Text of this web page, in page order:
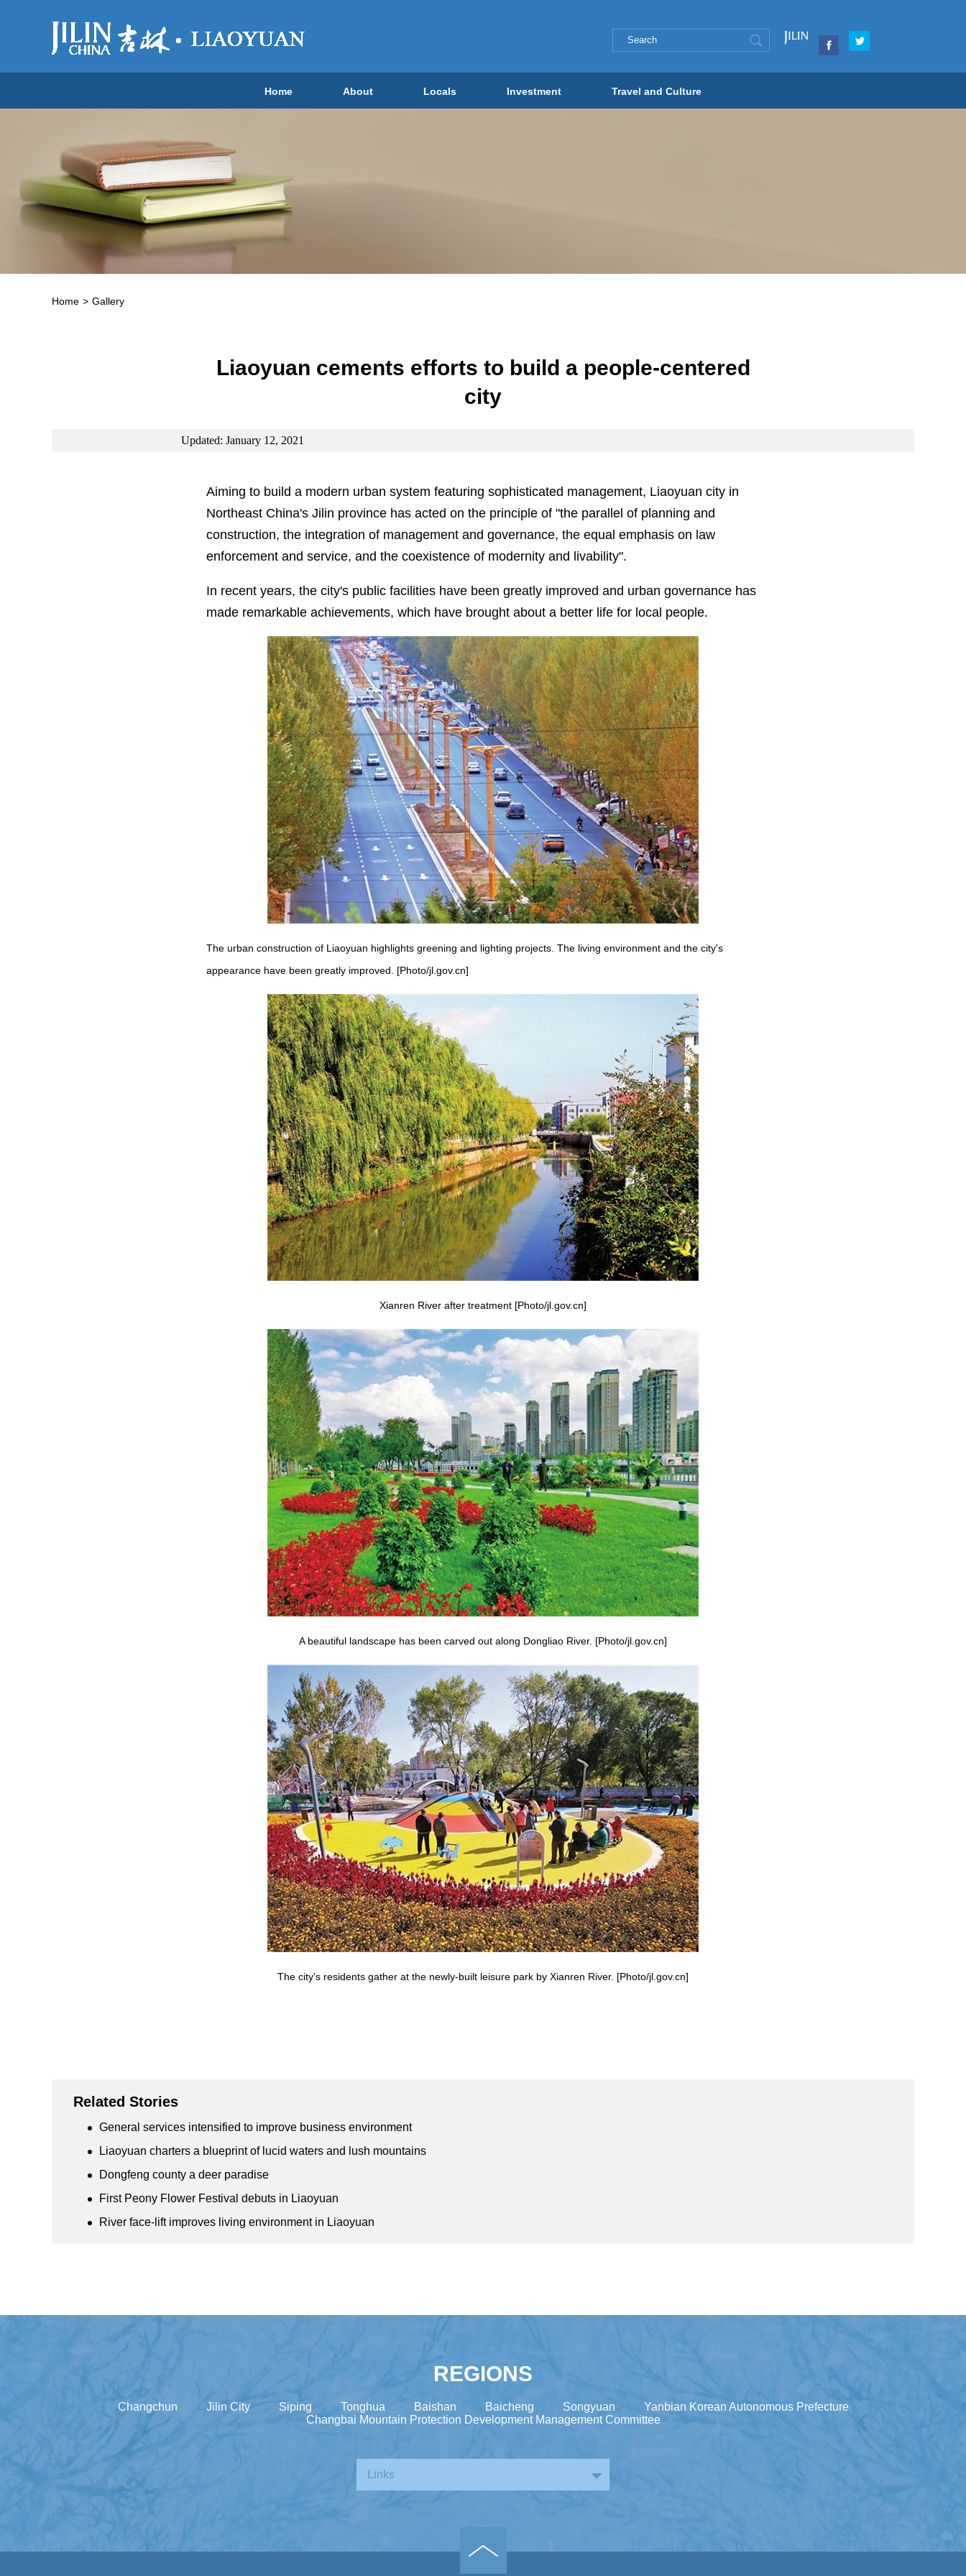
Home About Locals Investment Travel and Culture
Home > Gallery
Liaoyuan cements efforts to build a people-centered
city
Updated: January 12, 2021
Aiming to build a modern urban system featuring sophisticated management, Liaoyuan city in
Northeast China's Jilin province has acted on the principle of "the parallel of planning and
construction, the integration of management and governance, the equal emphasis on law
enforcement and service, and the coexistence of modernity and livability".
In recent years, the city's public facilities have been greatly improved and urban governance has
made remarkable achievements, which have brought about a better life for local people.
The urban construction of Liaoyuan highlights greening and lighting projects. The living environment and the city's
appearance have been greatly improved. [Photo/jl.gov.cn]
Xianren River after treatment [Photo/jl.gov.cn]
A beautiful landscape has been carved out along Dongliao River. [Photo/jl.gov.cn]
The city's residents gather at the newly-built leisure park by Xianren River. [Photo/jl.gov.cn]
Related Stories
General services intensified to improve business environment
Liaoyuan charters a blueprint of lucid waters and lush mountains
Dongfeng county a deer paradise
First Peony Flower Festival debuts in Liaoyuan
River face-lift improves living environment in Liaoyuan
REGIONS
Changchun Jilin City Siping Tonghua Baishan Baicheng Songyuan
Yanbian Korean Autonomous Prefecture
Changbai Mountain Protection Development Management Committee
Links